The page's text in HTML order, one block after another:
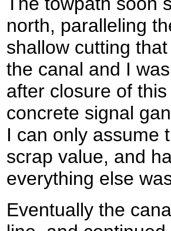
north, paralleling
shallow cutting
the canal and I
after closure of
concrete signal
I can only assume
scrap value, and
everything else
Eventually the